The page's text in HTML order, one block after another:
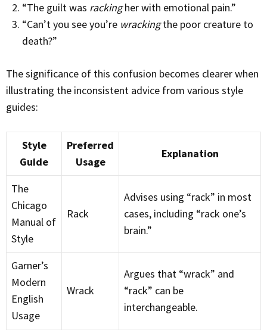
“The guilt was rackingher with emotional pain.”
“Can’t you see you’re wrackingthe poor creature to
death?”
The significance of this confusion becomes clearer when
illustrating the inconsistent advice from various style
guides:
Style
Guide
Preferred
Usage
Explanation
The
Chicago
Manual of
Style
Rack
Advises using “rack” in most
cases, including “rack one’s
brain.”
Garner’s
Modern
English
Usage
Wrack
Argues that “wrack” and
“rack” can be
interchangeable.